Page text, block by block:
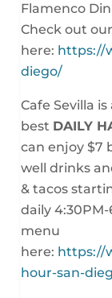
Flamenco
Check out
here: https://
diego/
Cafe Sevilla
best DAILY
can enjoy $7
well drinks
& tacos
daily 4:30PM-
menu
here: https://
hour-san-